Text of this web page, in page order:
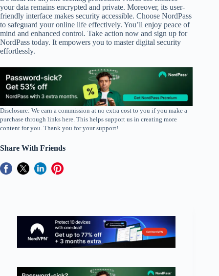
your data remains encrypted and private. Moreover, its user-
friendly interface makes security accessible. Choose NordPass
to safeguard your online life effectively. You’ll enjoy peace of
mind and enhanced control. Take action now and sign up for
NordPass today. It empowers you to master digital security
effortlessly.
Disclosure: We earn a commission at no extra cost to you if you make a
purchase through links here. This helps support us in creating more
content for you. Thank you for your support!
Share With Friends